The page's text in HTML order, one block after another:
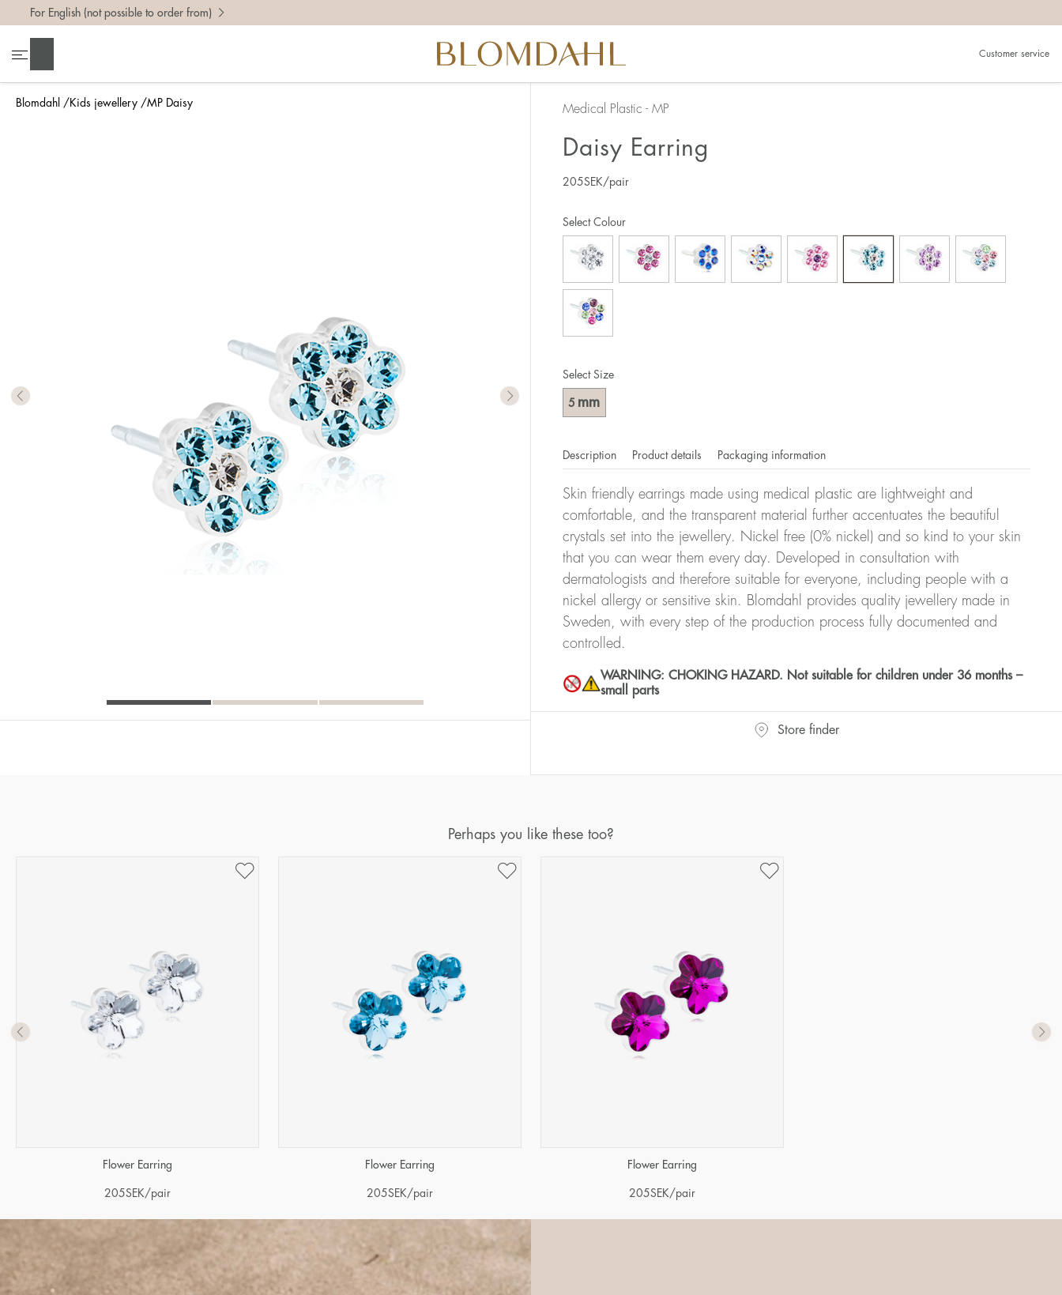
Blomdahl Kids jewellery MP Daisy
For English (not possible to order from)
Customer service
Medical Plastic - MP
Daisy Earring
205SEK/pair
Select Size
5 mm
Select Colour
Description Product details Packaging information
Skin friendly earrings made using medical plastic are lightweight and
comfortable, and the transparent material further accentuates the beautiful
crystals set into the jewellery. Nickel free (0% nickel) and so kind to your skin
that you can wear them every day. Developed in consultation with
dermatologists and therefore suitable for everyone, including people with a
nickel allergy or sensitive skin. Blomdahl provides quality jewellery made in
Sweden, with every step of the production process fully documented and
controlled.
WARNING: CHOKING HAZARD. Not suitable for children under 36 months –
small parts
Store finder
Perhaps you like these too?
Flower Earring
205SEK /pair
Flower Earring
205SEK /pair
Flower Earring
205SEK /pair